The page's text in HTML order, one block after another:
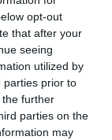
opt-out
that after your
seeing
utilized by
parties prior to
further
parties on the
may